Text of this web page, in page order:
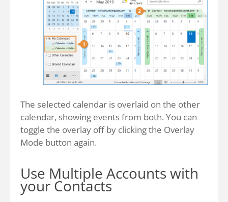
The selected calendar is overlaid on the other
calendar, showing events from both. You can
toggle the overlay off by clicking the Overlay
Mode button again.
Use Multiple Accounts with
your Contacts